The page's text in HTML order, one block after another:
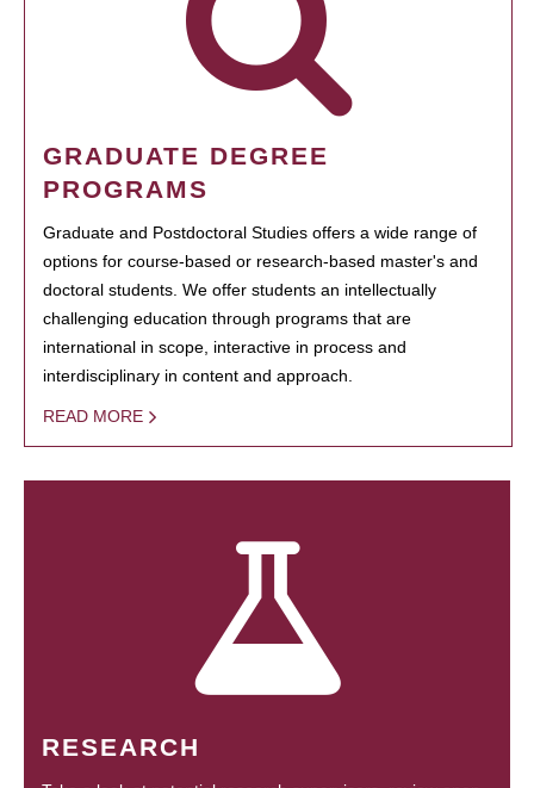
GRADUATE DEGREE
PROGRAMS
Graduate and Postdoctoral Studies offers a wide range of
options for course-based or research-based master's and
doctoral students. We offer students an intellectually
challenging education through programs that are
international in scope, interactive in process and
interdisciplinary in content and approach.
READ MORE
RESEARCH